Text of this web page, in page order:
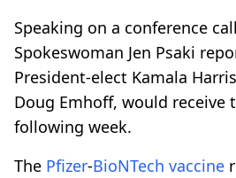
Speaking on a conference
Spokeswoman Jen Psaki
President-elect Kamala
Doug Emhoff, would receive
following week.
The Pfizer-BioNTech vaccine